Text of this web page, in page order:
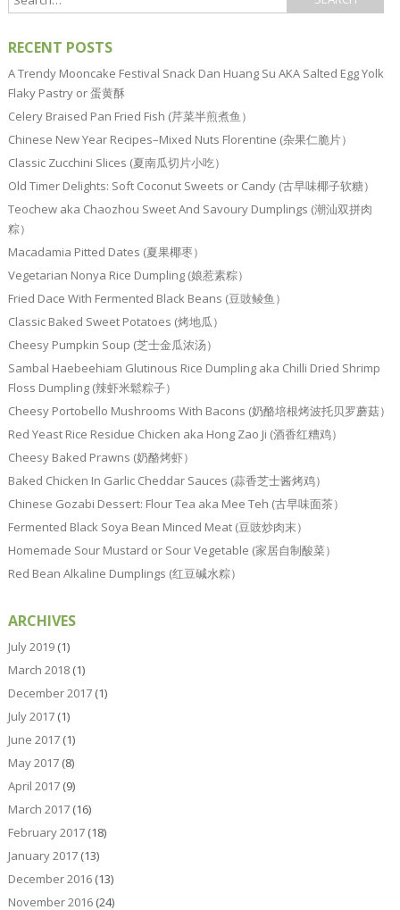
RECENT POSTS
A Trendy Mooncake Festival Snack Dan Huang Su AKA Salted Egg Yolk
Flaky Pastry or 蛋黄酥
Celery Braised Pan Fried Fish (芹菜半煎煮鱼）
Chinese New Year Recipes–Mixed Nuts Florentine (杂果仁脆片）
Classic Zucchini Slices (夏南瓜切片小吃）
Old Timer Delights: Soft Coconut Sweets or Candy (古早味椰子软糖）
Teochew aka Chaozhou Sweet And Savoury Dumplings (潮汕双拼肉
粽）
Macadamia Pitted Dates (夏果椰枣）
Vegetarian Nonya Rice Dumpling (娘惹素粽）
Fried Dace With Fermented Black Beans (豆豉鲮鱼）
Classic Baked Sweet Potatoes (烤地瓜）
Cheesy Pumpkin Soup (芝士金瓜浓汤）
Sambal Haebeehiam Glutinous Rice Dumpling aka Chilli Dried Shrimp
Floss Dumpling (辣虾米鬆粽子）
Cheesy Portobello Mushrooms With Bacons (奶酪培根烤波托贝罗蘑菇）
Red Yeast Rice Residue Chicken aka Hong Zao Ji (酒香红糟鸡）
Cheesy Baked Prawns (奶酪烤虾）
Baked Chicken In Garlic Cheddar Sauces (蒜香芝士酱烤鸡）
Chinese Gozabi Dessert: Flour Tea aka Mee Teh (古早味面茶）
Fermented Black Soya Bean Minced Meat (豆豉炒肉末）
Homemade Sour Mustard or Sour Vegetable (家居自制酸菜）
Red Bean Alkaline Dumplings (红豆碱水粽）
ARCHIVES
July 2019(1)
March 2018(1)
December 2017(1)
July 2017(1)
June 2017(1)
May 2017(8)
April 2017(9)
March 2017(16)
February 2017(18)
January 2017(13)
December 2016(13)
November 2016(24)